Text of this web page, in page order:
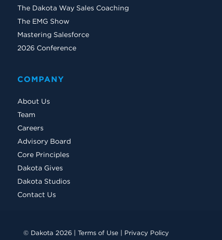
The Dakota Way Sales Coaching
The EMG Show
Mastering Salesforce
2026 Conference
COMPANY
About Us
Team
Careers
Advisory Board
Core Principles
Dakota Gives
Dakota Studios
Contact Us
© Dakota 2026 | Terms of Use | Privacy Policy